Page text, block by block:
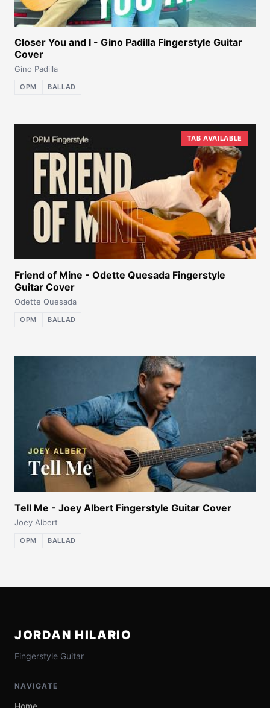
Closer You and I - Gino Padilla Fingerstyle Guitar
Cover
Gino Padilla
OPM BALLAD
TAB AVAILABLE
Friend of Mine - Odette Quesada Fingerstyle
Guitar Cover
Odette Quesada
OPM BALLAD
Tell Me - Joey Albert Fingerstyle Guitar Cover
Joey Albert
OPM BALLAD
JORDAN HILARIO
Fingerstyle Guitar
NAVIGATE
Home